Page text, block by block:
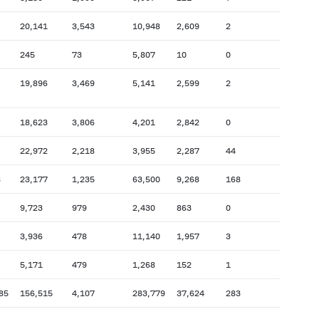
20,141 3,543 10,948 2,609 2
245 73 5,807 10 0
19,896 3,469 5,141 2,599 2
18,623 3,806 4,201 2,842 0
22,972 2,218 3,955 2,287 44
23,177 1,235 63,500 9,268 168
9,723 979 2,430 863 0
3,936 478 11,140 1,957 3
5,171 479 1,268 152 1
156,515 4,107 283,779 37,624 283